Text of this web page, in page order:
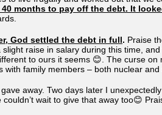
months to pay off the debt. It
God settled the debt in full. Praise
raise in salary during this time,
to ours it seems 😊. The curse
family members – both nuclear
away. Two days later I
wait to give that away too😊